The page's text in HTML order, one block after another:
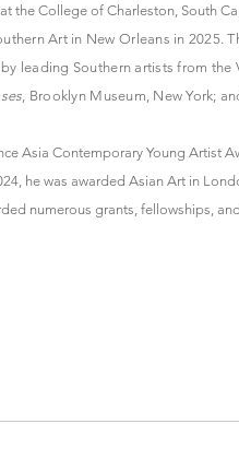
the College of Charleston, South
Art in New Orleans in 2025.
leading Southern artists from the
, Brooklyn Museum, New York;
Asia Contemporary Young Artist
he was awarded Asian Art in
numerous grants, fellowships,